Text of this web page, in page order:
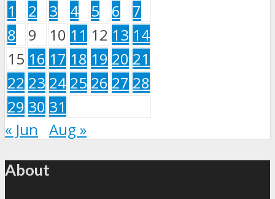
1
2 3 4 5 6
7
8
9 10 11 12 13 14
15 16 17 18 19 20 21
22 23 24 25 26 27 28
29 30 31
« Jun
Aug »
About